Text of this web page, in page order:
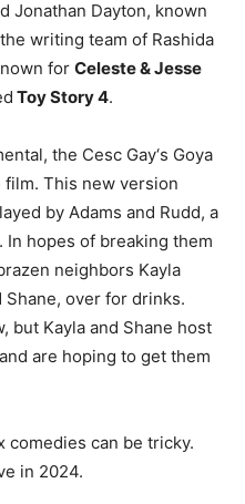
Jonathan Dayton, known
writing team of Rashida
for Celeste & Jesse
Toy Story 4.
the Cesc Gay‘s Goya
This new version
by Adams and Rudd, a
hopes of breaking them
neighbors Kayla
Shane, over for drinks.
but Kayla and Shane host
are hoping to get them
comedies can be tricky.
in 2024.